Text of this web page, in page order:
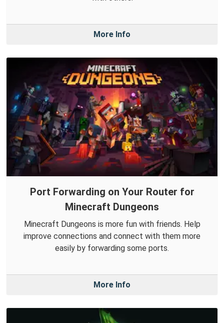
More Info
Port Forwarding on Your Router for
Minecraft Dungeons
Minecraft Dungeons is more fun with friends. Help
improve connections and connect with them more
easily by forwarding some ports.
More Info